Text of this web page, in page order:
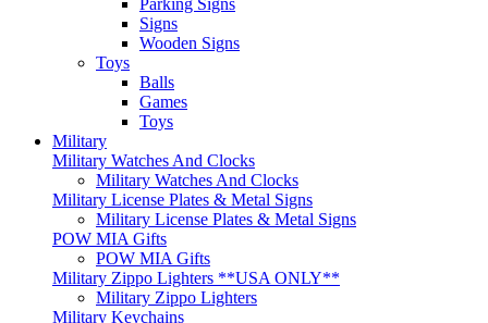
Signs
Wooden Signs
Toys
Balls
Games
Toys
Military
Military Watches And Clocks
Military Watches And Clocks
Military License Plates & Metal Signs
Military License Plates & Metal Signs
POW MIA Gifts
POW MIA Gifts
Military Zippo Lighters **USA ONLY**
Military Zippo Lighters
Military Keychains